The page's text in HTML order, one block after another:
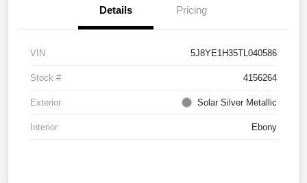
Details Pricing
VIN 5J8YE1H35TL040586
Stock # 4156264
Exterior Solar Silver Metallic
Interior Ebony